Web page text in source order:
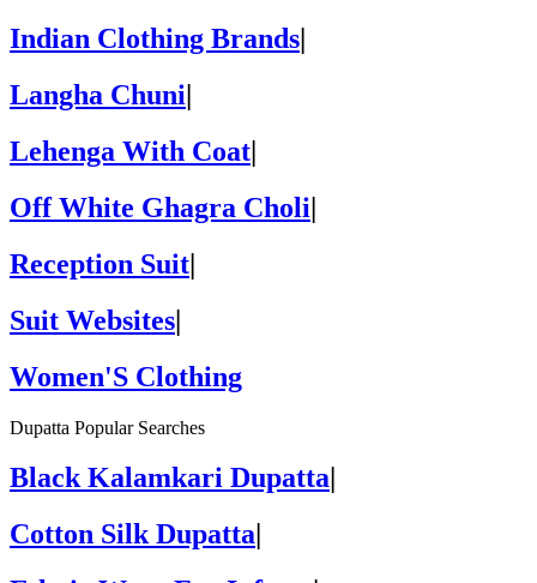
Indian Clothing Brands
Langha Chuni|
Lehenga With Coat|
Off White Ghagra Choli|
Reception Suit|
Suit Websites|
Women'S Clothing
Dupatta Popular Searches
Black Kalamkari Dupatta
Cotton Silk Dupatta